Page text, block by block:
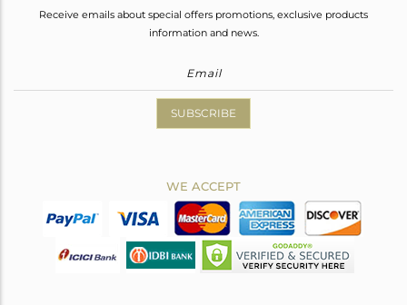
Receive emails about special offers promotions, exclusive products
information and news.
SUBSCRIBE
WE ACCEPT